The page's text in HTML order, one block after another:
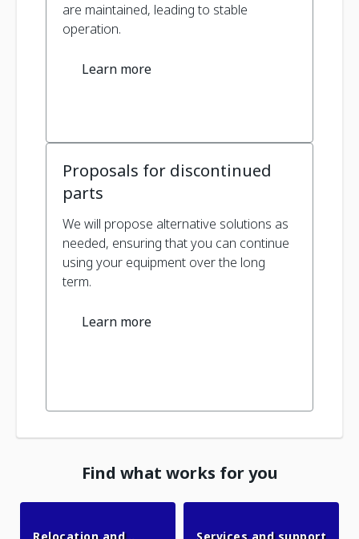
are maintained, leading to stable
operation.
Learn more
Proposals for discontinued
parts
We will propose alternative solutions as
needed, ensuring that you can continue
using your equipment over the long
term.
Learn more
Find what works for you